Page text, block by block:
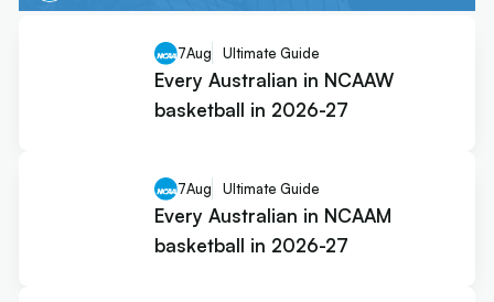
7Aug Ultimate Guide
Every Australian in NCAAW
basketball in 2026-27
7Aug Ultimate Guide
Every Australian in NCAAM
basketball in 2026-27